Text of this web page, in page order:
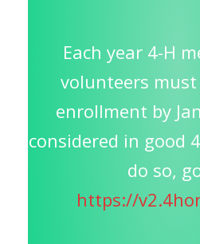
Each year 4-H
volunteers
enrollment by
considered in good
do so,
https://